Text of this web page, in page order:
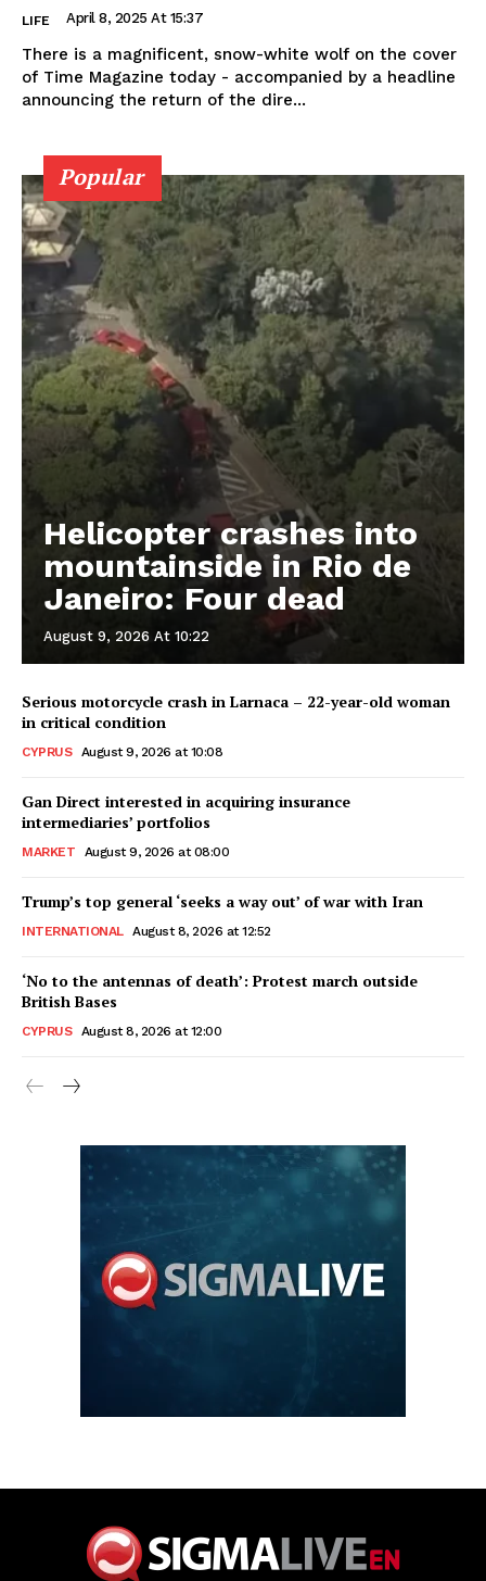
LIFE April 8, 2025 At 15:37
There is a magnificent, snow-white wolf on the cover
of Time Magazine today - accompanied by a headline
announcing the return of the dire...
Popular
Helicopter crashes into
mountainside in Rio de
Janeiro: Four dead
August 9, 2026 At 10:22
Serious motorcycle crash in Larnaca – 22-year-old woman
in critical condition
CYPRUS August 9, 2026 at 10:08
Gan Direct interested in acquiring insurance
intermediaries’ portfolios
MARKET August 9, 2026 at 08:00
Trump’s top general ‘seeks a way out’ of war with Iran
INTERNATIONAL August 8, 2026 at 12:52
‘No to the antennas of death’: Protest march outside
British Bases
CYPRUS August 8, 2026 at 12:00